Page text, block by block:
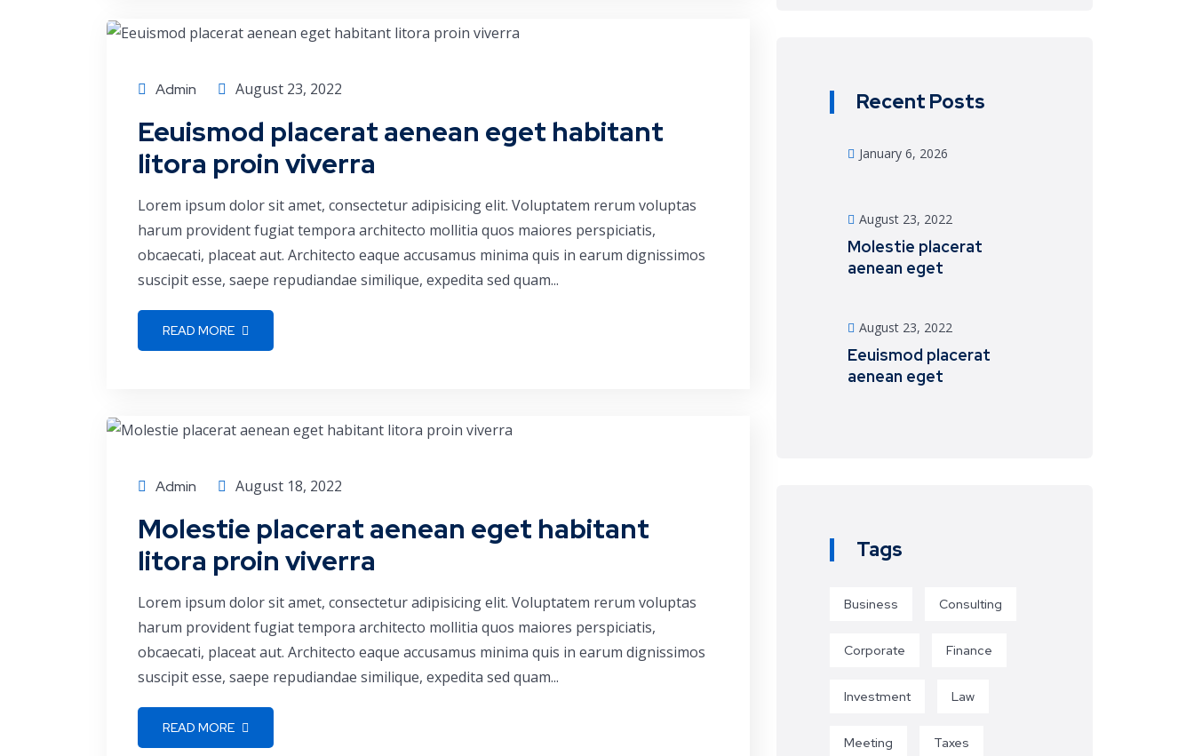
Admin August 23, 2022
Eeuismod placerat aenean eget habitant
litora proin viverra
Lorem ipsum dolor sit amet, consectetur adipisicing elit. Voluptatem rerum voluptas
harum provident fugiat tempora architecto mollitia quos maiores perspiciatis,
obcaecati, placeat aut. Architecto eaque accusamus minima quis in earum dignissimos
suscipit esse, saepe repudiandae similique, expedita sed quam...
READ MORE
Admin August 18, 2022
Molestie placerat aenean eget habitant
litora proin viverra
Lorem ipsum dolor sit amet, consectetur adipisicing elit. Voluptatem rerum voluptas
harum provident fugiat tempora architecto mollitia quos maiores perspiciatis,
obcaecati, placeat aut. Architecto eaque accusamus minima quis in earum dignissimos
suscipit esse, saepe repudiandae similique, expedita sed quam...
READ MORE
Recent Posts
January 6, 2026
August 23, 2022
Molestie placerat
aenean eget
August 23, 2022
Eeuismod placerat
aenean eget
Tags
Business Consulting
Corporate Finance
Investment Law
Meeting Taxes